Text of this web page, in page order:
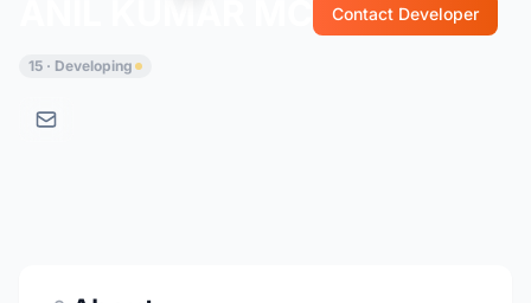
Contact Developer
15 · Developing